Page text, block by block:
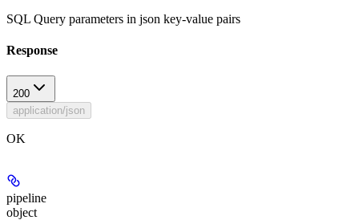
SQL Query parameters in json key-value pairs
Response
200
application/json
OK
pipeline
object